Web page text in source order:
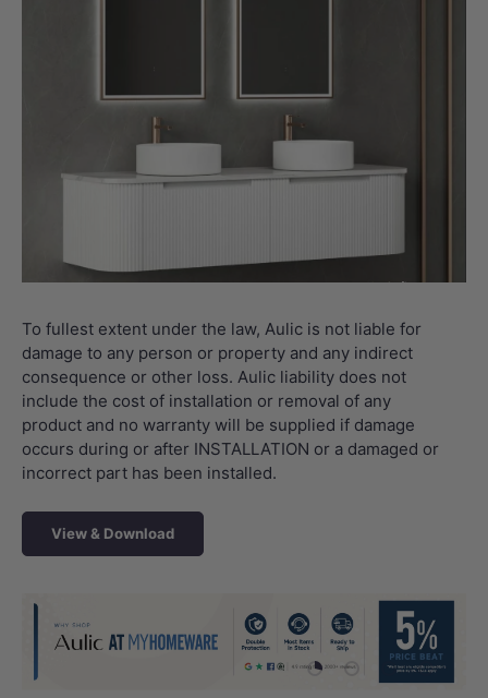
To fullest extent under the law, Aulic is not liable for
damage to any person or property and any indirect
consequence or other loss. Aulic liability does not
include the cost of installation or removal of any
product and no warranty will be supplied if damage
occurs during or after INSTALLATION or a damaged or
incorrect part has been installed.
View & Download
Load slide 1 of 4
Load slide 2 of 4
Load slide 3
Load